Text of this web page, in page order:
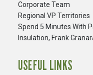
Corporate Team
Regional VP Territories
Spend 5 Minutes With
Insulation, Frank
USEFUL LINKS